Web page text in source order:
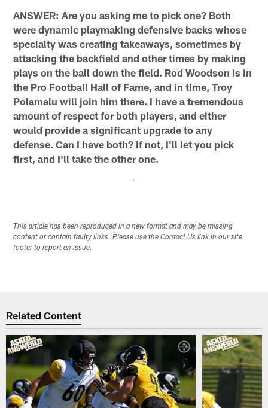
ANSWER: Are you asking me to pick one? Both
were dynamic playmaking defensive backs whose
specialty was creating takeaways, sometimes by
attacking the backfield and other times by making
plays on the ball down the field. Rod Woodson is in
the Pro Football Hall of Fame, and in time, Troy
Polamalu will join him there. I have a tremendous
amount of respect for both players, and either
would provide a significant upgrade to any
defense. Can I have both? If not, I'll let you pick
first, and I'll take the other one.
This article has been reproduced in a new format and may be missing
content or contain faulty links. Please use the Contact Us link in our site
footer to report an issue.
Related Content